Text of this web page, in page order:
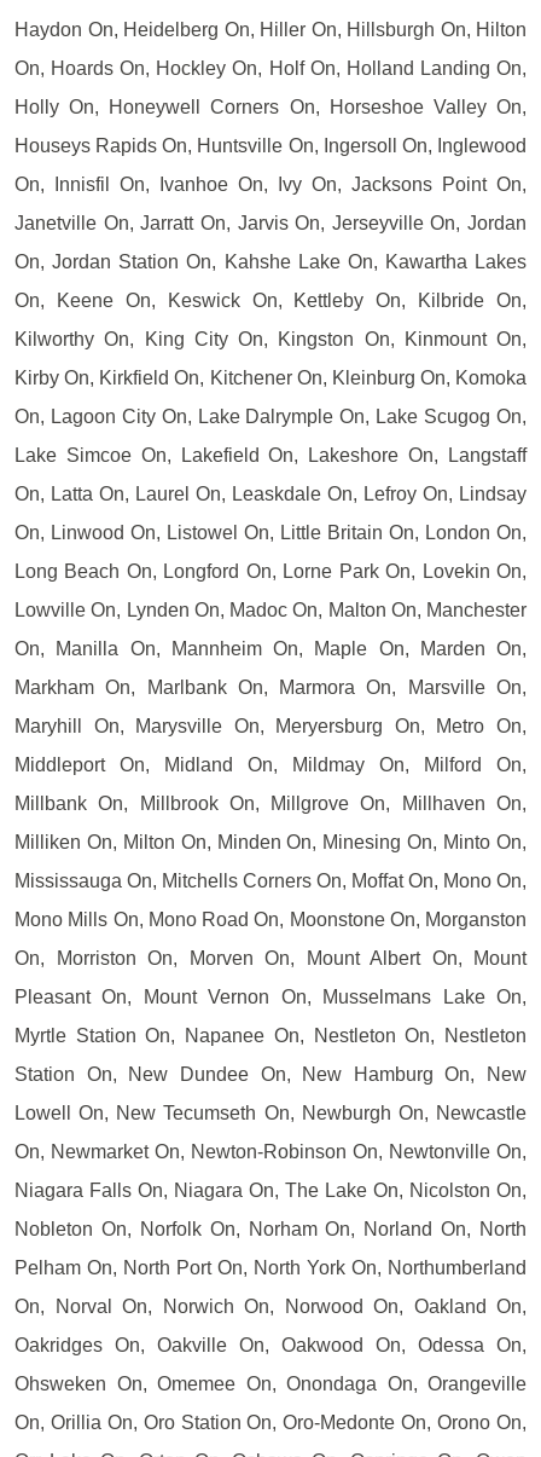
Haydon On, Heidelberg On, Hiller On, Hillsburgh On, Hilton
On, Hoards On, Hockley On, Holf On, Holland Landing On,
Holly On, Honeywell Corners On, Horseshoe Valley On,
Houseys Rapids On, Huntsville On, Ingersoll On, Inglewood
On, Innisfil On, Ivanhoe On, Ivy On, Jacksons Point On,
Janetville On, Jarratt On, Jarvis On, Jerseyville On, Jordan
On, Jordan Station On, Kahshe Lake On, Kawartha Lakes
On, Keene On, Keswick On, Kettleby On, Kilbride On,
Kilworthy On, King City On, Kingston On, Kinmount On,
Kirby On, Kirkfield On, Kitchener On, Kleinburg On, Komoka
On, Lagoon City On, Lake Dalrymple On, Lake Scugog On,
Lake Simcoe On, Lakefield On, Lakeshore On, Langstaff
On, Latta On, Laurel On, Leaskdale On, Lefroy On, Lindsay
On, Linwood On, Listowel On, Little Britain On, London On,
Long Beach On, Longford On, Lorne Park On, Lovekin On,
Lowville On, Lynden On, Madoc On, Malton On, Manchester
On, Manilla On, Mannheim On, Maple On, Marden On,
Markham On, Marlbank On, Marmora On, Marsville On,
Maryhill On, Marysville On, Meryersburg On, Metro On,
Middleport On, Midland On, Mildmay On, Milford On,
Millbank On, Millbrook On, Millgrove On, Millhaven On,
Milliken On, Milton On, Minden On, Minesing On, Minto On,
Mississauga On, Mitchells Corners On, Moffat On, Mono On,
Mono Mills On, Mono Road On, Moonstone On, Morganston
On, Morriston On, Morven On, Mount Albert On, Mount
Pleasant On, Mount Vernon On, Musselmans Lake On,
Myrtle Station On, Napanee On, Nestleton On, Nestleton
Station On, New Dundee On, New Hamburg On, New
Lowell On, New Tecumseth On, Newburgh On, Newcastle
On, Newmarket On, Newton-Robinson On, Newtonville On,
Niagara Falls On, Niagara On, The Lake On, Nicolston On,
Nobleton On, Norfolk On, Norham On, Norland On, North
Pelham On, North Port On, North York On, Northumberland
On, Norval On, Norwich On, Norwood On, Oakland On,
Oakridges On, Oakville On, Oakwood On, Odessa On,
Ohsweken On, Omemee On, Onondaga On, Orangeville
On, Orillia On, Oro Station On, Oro-Medonte On, Orono On,